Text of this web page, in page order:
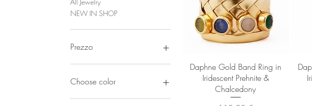
NEW IN SHOP
Prezzo
32 €
Choose color
Vista rapida
Daphne Gold Band Ring in
Iridescent Prehnite &
Chalcedony